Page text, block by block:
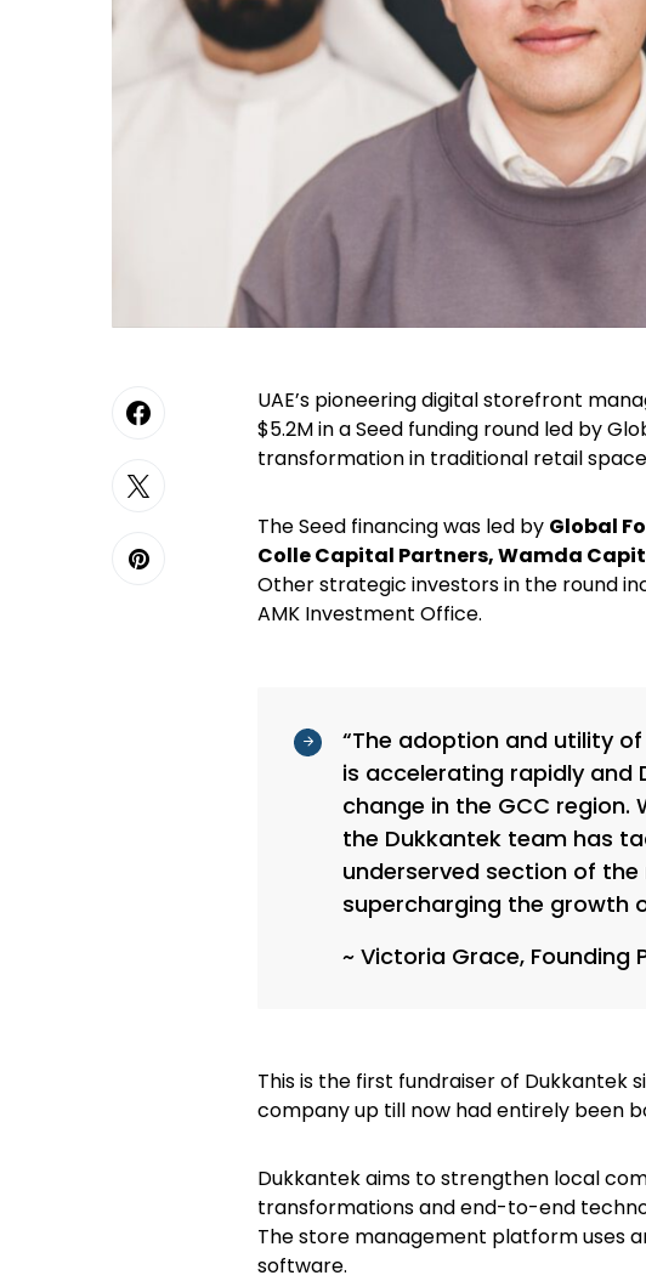
UAE’s pioneering digital storefront
$5.2M in a Seed funding round led by
transformation in traditional retail
The Seed financing was led by Global
Colle Capital Partners, Wamda
Other strategic investors in the round
AMK Investment Office.
“The adoption and utility
is accelerating rapidly
change in the GCC region.
the Dukkantek team has
underserved section of
supercharging the growth
~ Victoria Grace, Founding
This is the first fundraiser of Dukkantek
company up till now had entirely been
Dukkantek aims to strengthen local
transformations and end-to-end
The store management platform uses
software.